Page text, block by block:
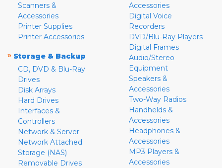
Scanners &
Accessories
Printer Supplies
Printer Accessories
» Storage & Backup
CD, DVD & Blu-Ray
Drives
Disk Arrays
Hard Drives
Interfaces &
Controllers
Network & Server
Network Attached
Storage (NAS)
Removable Drives
Accessories
Digital Voice
Recorders
DVD/Blu-Ray Players
Digital Frames
Audio/Stereo
Equipment
Speakers &
Accessories
Two-Way Radios
Handhelds &
Accessories
Headphones &
Accessories
MP3 Players &
Accessories